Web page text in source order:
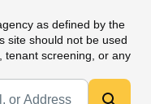
as defined by the
site should not be used
tenant screening, or any